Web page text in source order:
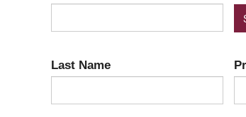
Last Name